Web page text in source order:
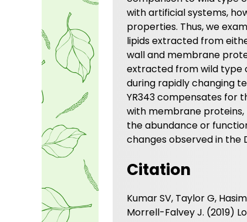
with artificial systems,
properties. Thus, we
lipids extracted from
wall and membrane
extracted from wild type
during rapidly changing
YR343 compensates for
with membrane proteins,
the abundance or
changes observed in the
Citation
Kumar SV, Taylor G,
Morrell-Falvey J. (2019)